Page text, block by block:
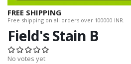
FREE SHIPPING
Free shipping on all orders over 100000 INR.
Field's Stain B
No votes yet